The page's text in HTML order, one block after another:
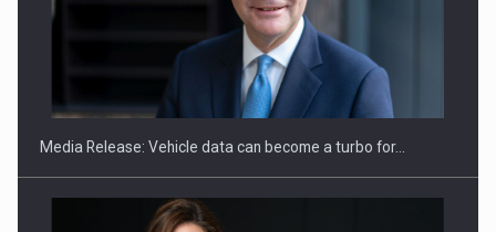
SEVEN DISTINGUISHED LEADERS FROM BUSINESS,
ACADEMIA AND PUBLIC INSTITUTIONS…
Media Release: Vehicle data can become a turbo for…